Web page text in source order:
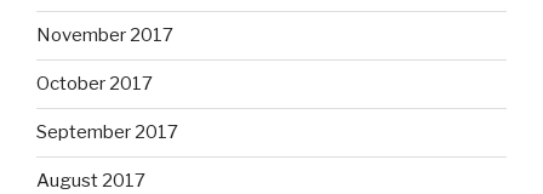
November 2017
October 2017
September 2017
August 2017